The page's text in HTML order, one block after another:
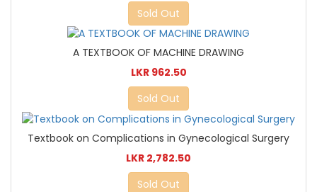
Sold Out
A TEXTBOOK OF MACHINE DRAWING
LKR 962.50
Sold Out
Textbook on Complications in Gynecological Surgery
LKR 2,782.50
Sold Out